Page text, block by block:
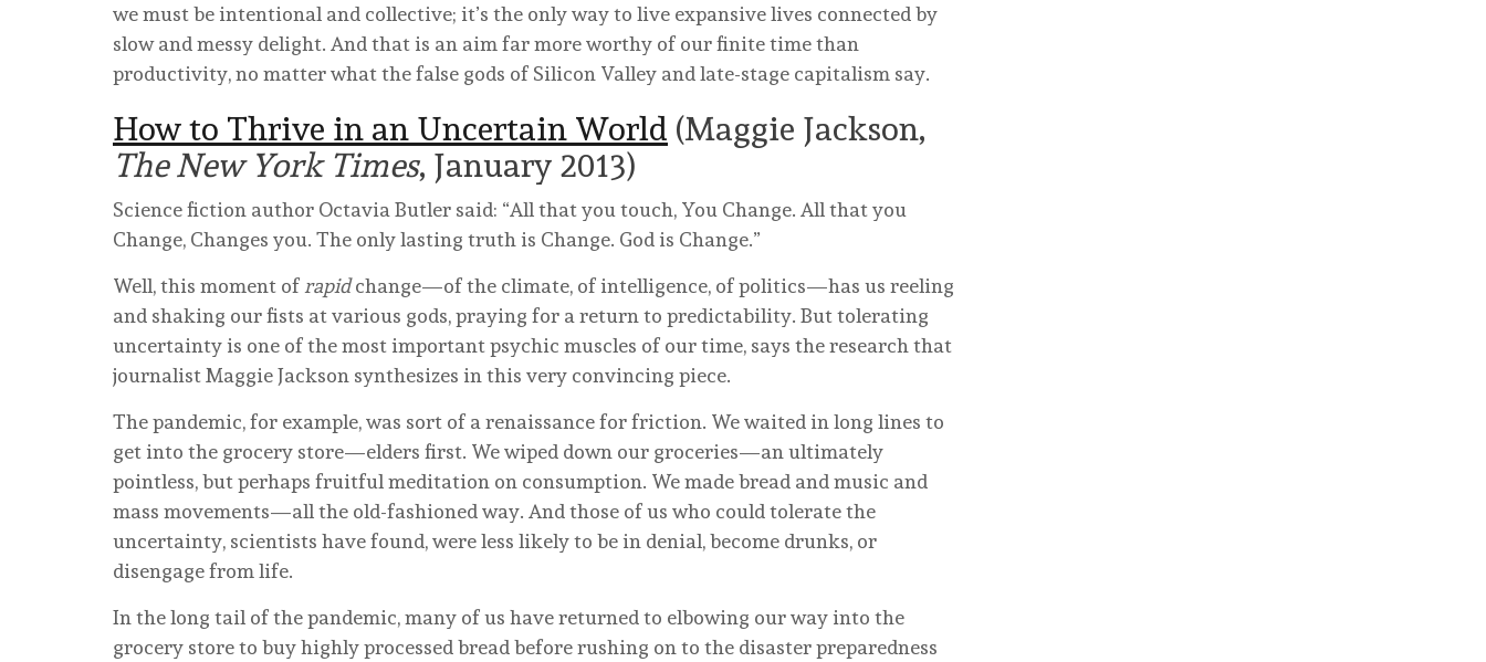
we must be intentional and collective; it’s the only way to live expansive lives connected by
slow and messy delight. And that is an aim far more worthy of our finite time than
productivity, no matter what the false gods of Silicon Valley and late-stage capitalism say.
How to Thrive in an Uncertain World (Maggie Jackson,
The New York Times, January 2013)
Science fiction author Octavia Butler said: “All that you touch, You Change. All that you
Change, Changes you. The only lasting truth is Change. God is Change.”
Well, this moment of rapidchange—of the climate, of intelligence, of politics—has us reeling
and shaking our fists at various gods, praying for a return to predictability. But tolerating
uncertainty is one of the most important psychic muscles of our time, says the research that
journalist Maggie Jackson synthesizes in this very convincing piece.
The pandemic, for example, was sort of a renaissance for friction. We waited in long lines to
get into the grocery store—elders first. We wiped down our groceries—an ultimately
pointless, but perhaps fruitful meditation on consumption. We made bread and music and
mass movements—all the old-fashioned way. And those of us who could tolerate the
uncertainty, scientists have found, were less likely to be in denial, become drunks, or
disengage from life.
In the long tail of the pandemic, many of us have returned to elbowing our way into the
grocery store to buy highly processed bread before rushing on to the disaster preparedness